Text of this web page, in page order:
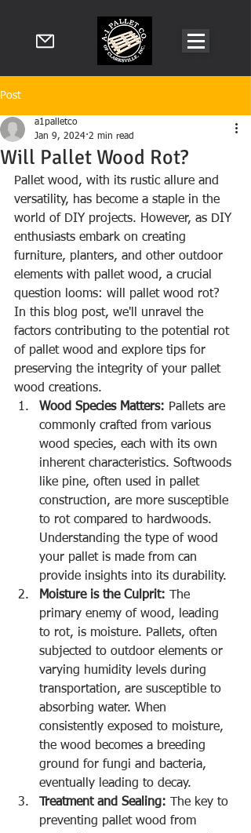
Post
Will Pallet Wood Rot?
a1palletco
Jan 9, 2024 2 min read
Pallet wood, with its rustic allure and
versatility, has become a staple in the
world of DIY projects. However, as DIY
enthusiasts embark on creating
furniture, planters, and other outdoor
elements with pallet wood, a crucial
question looms: will pallet wood rot?
In this blog post, we'll unravel the
factors contributing to the potential rot
of pallet wood and explore tips for
preserving the integrity of your pallet
wood creations.
Wood Species Matters: Pallets are
commonly crafted from various
wood species, each with its own
inherent characteristics. Softwoods
like pine, often used in pallet
construction, are more susceptible
to rot compared to hardwoods.
Understanding the type of wood
your pallet is made from can
provide insights into its durability.
Moisture is the Culprit: The
primary enemy of wood, leading
to rot, is moisture. Pallets, often
subjected to outdoor elements or
varying humidity levels during
transportation, are susceptible to
absorbing water. When
consistently exposed to moisture,
the wood becomes a breeding
ground for fungi and bacteria,
eventually leading to decay.
Treatment and Sealing: The key to
preventing pallet wood from